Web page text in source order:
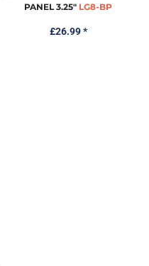
PANEL 3.25" LG8-BP
£26.99*